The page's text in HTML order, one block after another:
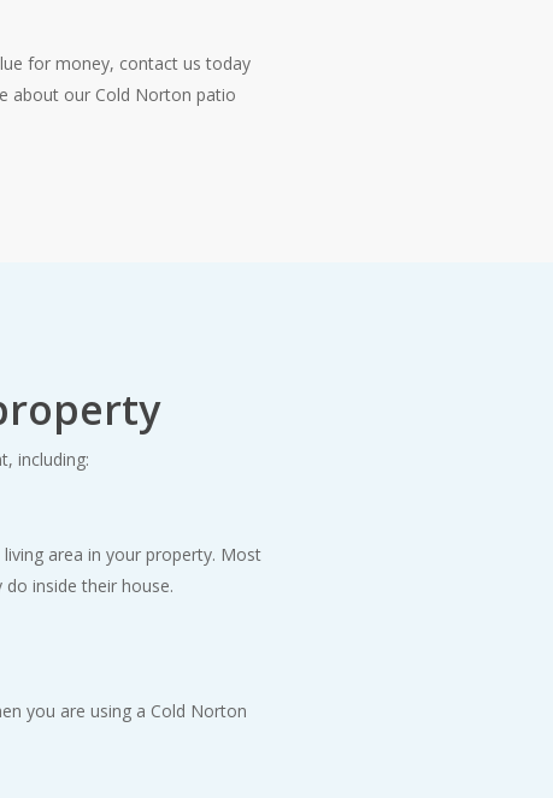
for money, contact us today
about our Cold Norton patio
including:
area in your property. Most
inside their house.
you are using a Cold Norton